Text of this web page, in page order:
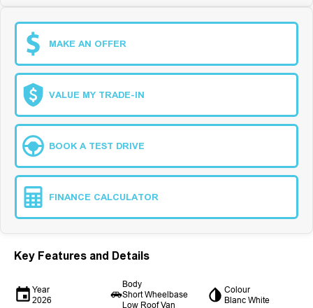
MAKE AN OFFER
VALUE MY TRADE-IN
BOOK A TEST DRIVE
FINANCE CALCULATOR
Key Features and Details
Year
2026
Body
Short Wheelbase
Low Roof Van
Colour
Blanc White